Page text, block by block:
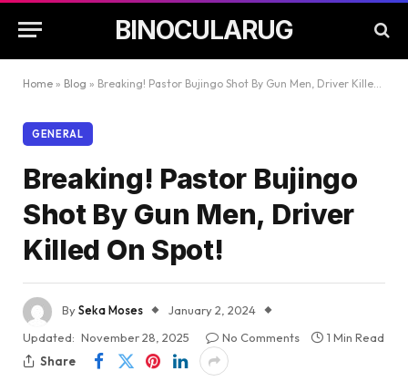
BINOCULARUG
Home » Blog » Breaking! Pastor Bujingo Shot By Gun Men, Driver Killed On Spot!
GENERAL
Breaking! Pastor Bujingo
Shot By Gun Men, Driver
Killed On Spot!
BySeka Moses
January 2, 2024
Updated: November 28, 2025 No Comments
1 Min Read
Share